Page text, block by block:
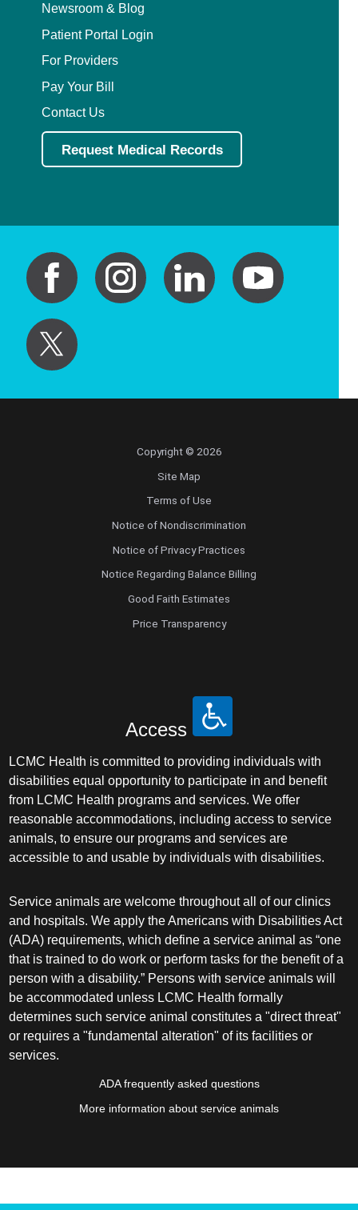
Newsroom & Blog
Patient Portal Login
For Providers
Pay Your Bill
Contact Us
Request Medical Records
Copyright © 2026
Site Map
Terms of Use
Notice of Nondiscrimination
Notice of Privacy Practices
Notice Regarding Balance Billing
Good Faith Estimates
Price Transparency
Access
LCMC Health is committed to providing individuals with
disabilities equal opportunity to participate in and benefit
from LCMC Health programs and services. We offer
reasonable accommodations, including access to service
animals, to ensure our programs and services are
accessible to and usable by individuals with disabilities.
Service animals are welcome throughout all of our clinics
and hospitals. We apply the Americans with Disabilities Act
(ADA) requirements, which define a service animal as “one
that is trained to do work or perform tasks for the benefit of a
person with a disability.” Persons with service animals will
be accommodated unless LCMC Health formally
determines such service animal constitutes a "direct threat"
or requires a "fundamental alteration" of its facilities or
services.
ADA frequently asked questions
More information about service animals